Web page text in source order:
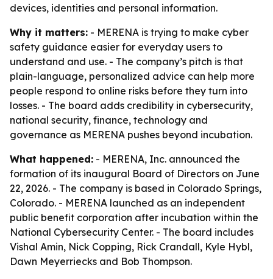
devices, identities and personal information.
Why it matters: - MERENA is trying to make cyber
safety guidance easier for everyday users to
understand and use. - The company’s pitch is that
plain-language, personalized advice can help more
people respond to online risks before they turn into
losses. - The board adds credibility in cybersecurity,
national security, finance, technology and
governance as MERENA pushes beyond incubation.
What happened: - MERENA, Inc. announced the
formation of its inaugural Board of Directors on June
22, 2026. - The company is based in Colorado Springs,
Colorado. - MERENA launched as an independent
public benefit corporation after incubation within the
National Cybersecurity Center. - The board includes
Vishal Amin, Nick Copping, Rick Crandall, Kyle Hybl,
Dawn Meyerriecks and Bob Thompson.